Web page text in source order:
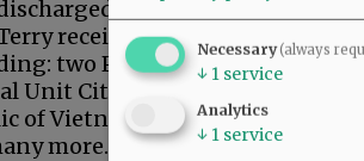
from the
received
two Purple
Unit Citation
of Vietnam
more.
Necessary(always
↓ 1 service
Analytics
↓ 1 service